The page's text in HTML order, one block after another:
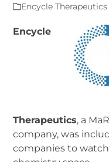
Encycle Therapeutics
Encycle
Therapeutics, a
company, was
companies to